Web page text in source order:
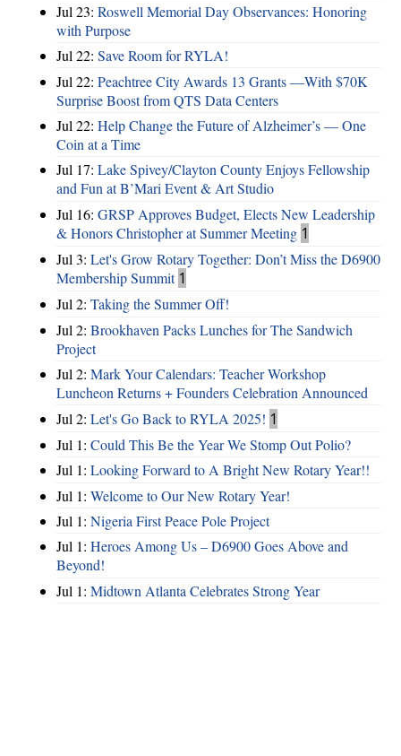
Jul 23: Roswell Memorial Day Observances: Honoring
with Purpose
Jul 22: Save Room for RYLA!
Jul 22: Peachtree City Awards 13 Grants —With $70K
Surprise Boost from QTS Data Centers
Jul 22: Help Change the Future of Alzheimer’s — One
Coin at a Time
Jul 17: Lake Spivey/Clayton County Enjoys Fellowship
and Fun at B’Mari Event & Art Studio
Jul 16: GRSP Approves Budget, Elects New Leadership
& Honors Christopher at Summer Meeting 1
Jul 3: Let's Grow Rotary Together: Don’t Miss the D6900
Membership Summit 1
Jul 2: Taking the Summer Off!
Jul 2: Brookhaven Packs Lunches for The Sandwich
Project
Jul 2: Mark Your Calendars: Teacher Workshop
Luncheon Returns + Founders Celebration Announced
Jul 2: Let's Go Back to RYLA 2025! 1
Jul 1: Could This Be the Year We Stomp Out Polio?
Jul 1: Looking Forward to A Bright New Rotary Year!!
Jul 1: Welcome to Our New Rotary Year!
Jul 1: Nigeria First Peace Pole Project
Jul 1: Heroes Among Us – D6900 Goes Above and
Beyond!
Jul 1: Midtown Atlanta Celebrates Strong Year